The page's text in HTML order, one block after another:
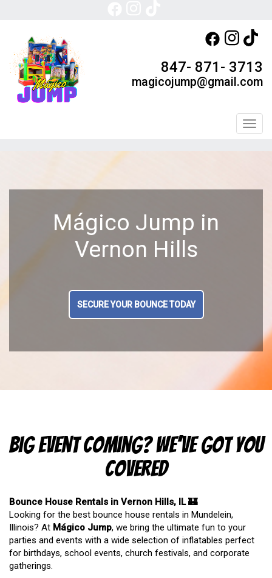
847- 871- 3713
magicojump@gmail.com
Mágico Jump in
Vernon Hills
SECURE YOUR BOUNCE TODAY
Big Event Coming? We’ve Got You
Covered
Bounce House Rentals in Vernon Hills, IL 🏰
Looking for the best bounce house rentals in Mundelein,
Illinois? At Mágico Jump, we bring the ultimate fun to your
parties and events with a wide selection of inflatables perfect
for birthdays, school events, church festivals, and corporate
gatherings.